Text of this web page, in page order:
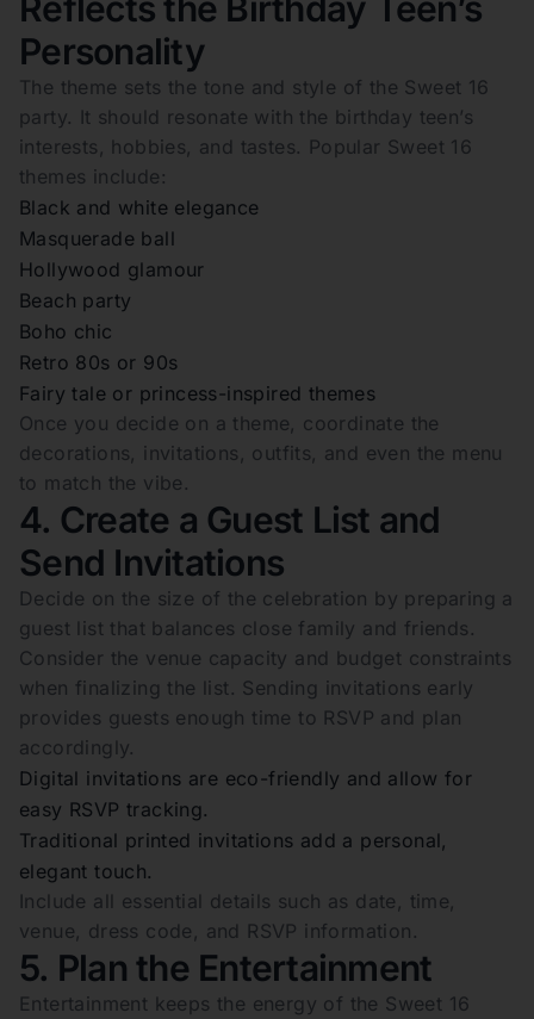
Personality
The theme sets the tone and style of the Sweet 16
party. It should resonate with the birthday teen’s
interests, hobbies, and tastes. Popular Sweet 16
themes include:
Black and white elegance
Masquerade ball
Hollywood glamour
Beach party
Boho chic
Retro 80s or 90s
Fairy tale or princess-inspired themes
Once you decide on a theme, coordinate the
decorations, invitations, outfits, and even the menu
to match the vibe.
4. Create a Guest List and
Send Invitations
Decide on the size of the celebration by preparing a
guest list that balances close family and friends.
Consider the venue capacity and budget constraints
when finalizing the list. Sending invitations early
provides guests enough time to RSVP and plan
accordingly.
Digital invitations are eco-friendly and allow for
easy RSVP tracking.
Traditional printed invitations add a personal,
elegant touch.
Include all essential details such as date, time,
venue, dress code, and RSVP information.
5. Plan the Entertainment
Entertainment keeps the energy of the Sweet 16